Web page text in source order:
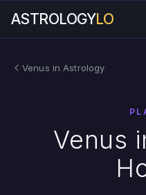
ASTROLOGYLO
Venus in Astrology
Venus